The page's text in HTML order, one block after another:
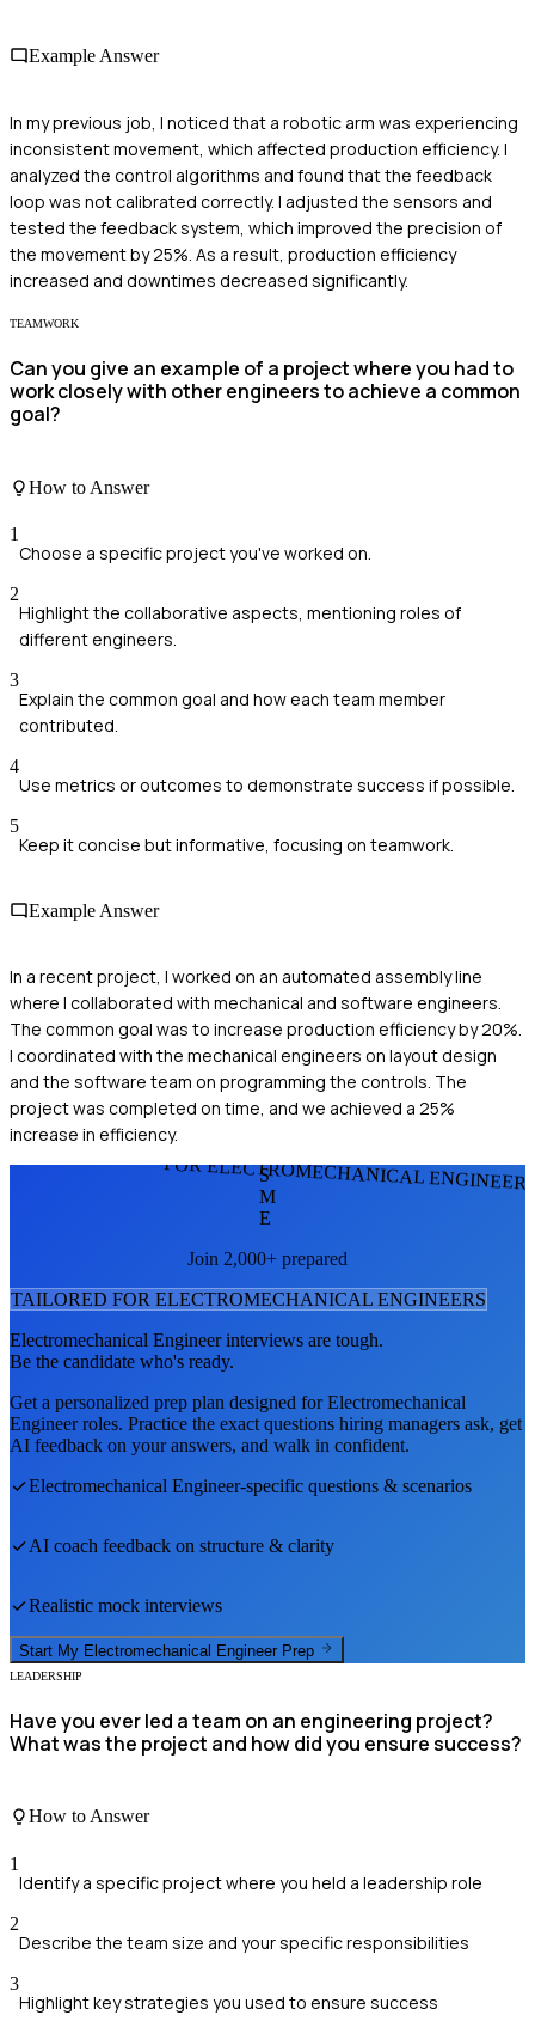
Example Answer
In my previous job, I noticed that a robotic arm was experiencing
inconsistent movement, which affected production efficiency. I
analyzed the control algorithms and found that the feedback
loop was not calibrated correctly. I adjusted the sensors and
tested the feedback system, which improved the precision of
the movement by 25%. As a result, production efficiency
increased and downtimes decreased significantly.
TEAMWORK
Can you give an example of a project where you had to
work closely with other engineers to achieve a common
goal?
How to Answer
1
Choose a specific project you've worked on.
2
Highlight the collaborative aspects, mentioning roles of
different engineers.
3
Explain the common goal and how each team member
contributed.
4
Use metrics or outcomes to demonstrate success if possible.
5
Keep it concise but informative, focusing on teamwork.
Example Answer
In a recent project, I worked on an automated assembly line
where I collaborated with mechanical and software engineers.
The common goal was to increase production efficiency by 20%.
I coordinated with the mechanical engineers on layout design
and the software team on programming the controls. The
project was completed on time, and we achieved a 25%
increase in efficiency.
FOR ELECTROMECHANICAL
S
M
E
Join 2,000+ prepared
TAILORED FOR ELECTROMECHANICAL ENGINEERS
Electromechanical Engineerinterviews are tough.
Be the candidate who's ready.
Get a personalized prep plan designed forElectromechanical
Engineerroles. Practice the exact questions hiring managers ask, get
AI feedback on your answers, and walk in confident.
Electromechanical Engineer-specific questions & scenarios
AI coach feedback on structure & clarity
Realistic mock interviews
Start My Electromechanical Engineer Prep
LEADERSHIP
Have you ever led a team on an engineering project?
What was the project and how did you ensure success?
How to Answer
1
Identify a specific project where you held a leadership role
2
Describe the team size and your specific responsibilities
3
Highlight key strategies you used to ensure success